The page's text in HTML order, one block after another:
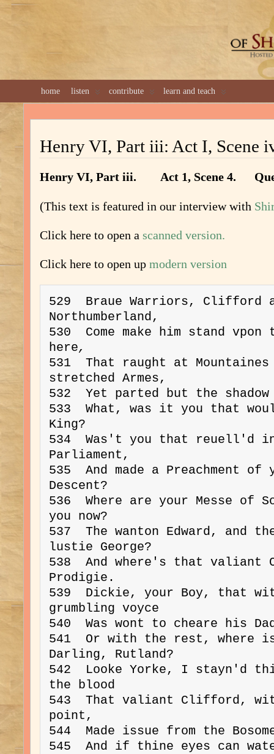
home listen contribute learn and teach
Henry VI, Part iii: Act I, Scene
Henry VI, Part iii. Act 1, Scene 4.
(This text is featured in our interview with
Click here to open a scanned version.
Click here to open up modern version
529  Braue Warriors, Clifford
Northumberland,
530  Come make him stand
here,
531  That raught at
stretched Armes,
532  Yet parted but the
533  What, was it you that
King?
534  Was't you that reuell'd
Parliament,
535  And made a Preachment of
Descent?
536  Where are your Messe of
you now?
537  The wanton Edward, and
lustie George?
538  And where's that valiant
Prodigie.
539  Dickie, your Boy, that
grumbling voyce
540  Was wont to cheare his
541  Or with the rest, where
Darling, Rutland?
542  Looke Yorke, I stayn'd
the blood
543  That valiant Clifford,
point,
544  Made issue from the
545  And if thine eyes can